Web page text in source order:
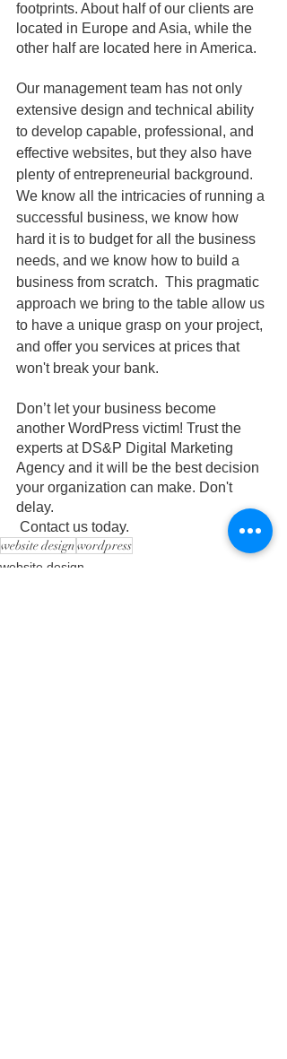
footprints. About half of our clients are
located in Europe and Asia, while the
other half are located here in America.
Our management team has not only
extensive design and technical ability
to develop capable, professional, and
effective websites, but they also have
plenty of entrepreneurial background.
We know all the intricacies of running a
successful business, we know how
hard it is to budget for all the business
needs, and we know how to build a
business from scratch.  This pragmatic
approach we bring to the table allow us
to have a unique grasp on your project,
and offer you services at prices that
won't break your bank.
Don’t let your business become
another WordPress victim! Trust the
experts at DS&P Digital Marketing
Agency and it will be the best decision
your organization can make. Don't
delay.
Contact us today.
website designwordpress
website design